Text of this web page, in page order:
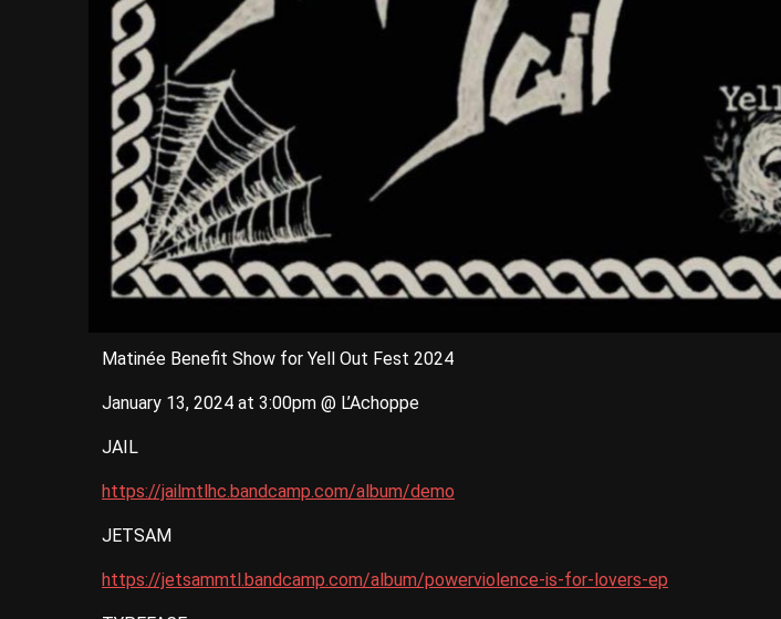
Matinée Benefit Show for Yell Out Fest 2024
January 13, 2024 at 3:00pm @ L’Achoppe
JAIL
https://jailmtlhc.bandcamp.com/album/demo
JETSAM
https://jetsammtl.bandcamp.com/album/powerviolence-is-for-lovers-ep